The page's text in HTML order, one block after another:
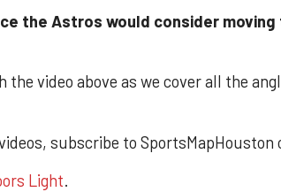
the Astros would consider
the video above as we cover all the
subscribe to SportsMapHouston
Light.